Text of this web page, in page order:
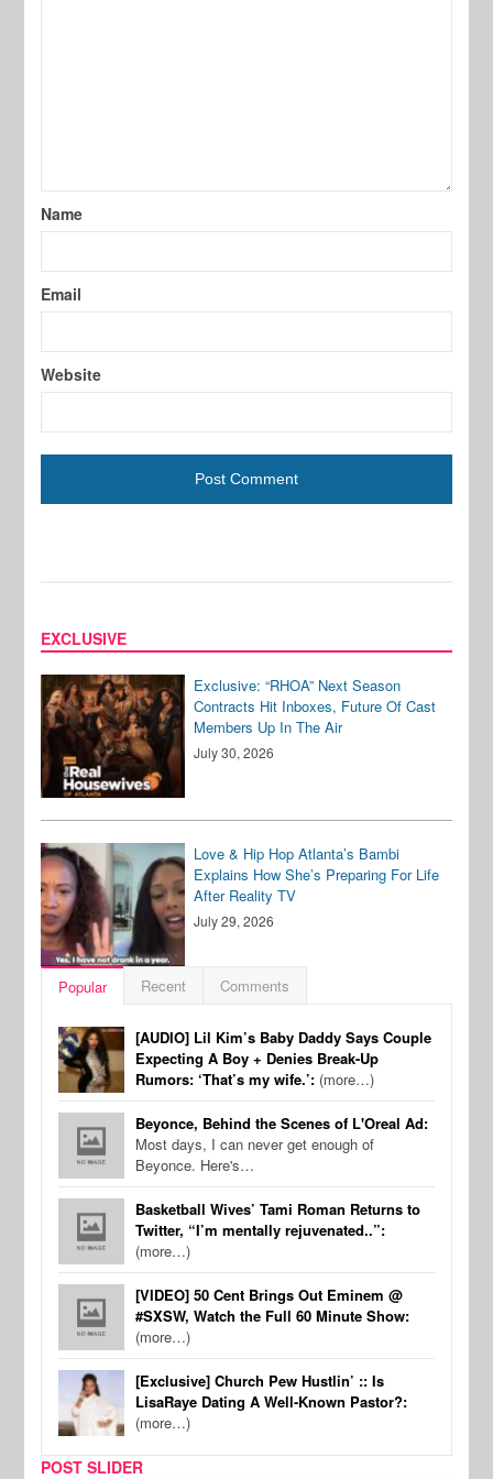
Name
Email
Website
EXCLUSIVE
Exclusive: “RHOA” Next Season
Contracts Hit Inboxes, Future Of Cast
Members Up In The Air
July 30, 2026
Love & Hip Hop Atlanta’s Bambi
Explains How She’s Preparing For Life
After Reality TV
July 29, 2026
Popular Recent Comments
[AUDIO] Lil Kim’s Baby Daddy Says Couple
Expecting A Boy + Denies Break-Up
Rumors: ‘That’s my wife.’: (more…)
Beyonce, Behind the Scenes of L'Oreal Ad:
Most days, I can never get enough of
Beyonce. Here's…
Basketball Wives’ Tami Roman Returns to
Twitter, “I’m mentally rejuvenated..”:
(more…)
[VIDEO] 50 Cent Brings Out Eminem @
#SXSW, Watch the Full 60 Minute Show:
(more…)
[Exclusive] Church Pew Hustlin’ :: Is
LisaRaye Dating A Well-Known Pastor?:
(more…)
POST SLIDER